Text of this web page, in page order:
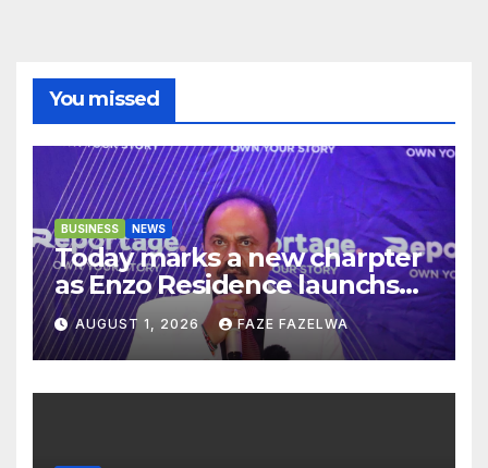
You missed
BUSINESS NEWS
Today marks a new charpter
as Enzo Residence launchs
new project.
AUGUST 1, 2026 FAZE FAZELWA